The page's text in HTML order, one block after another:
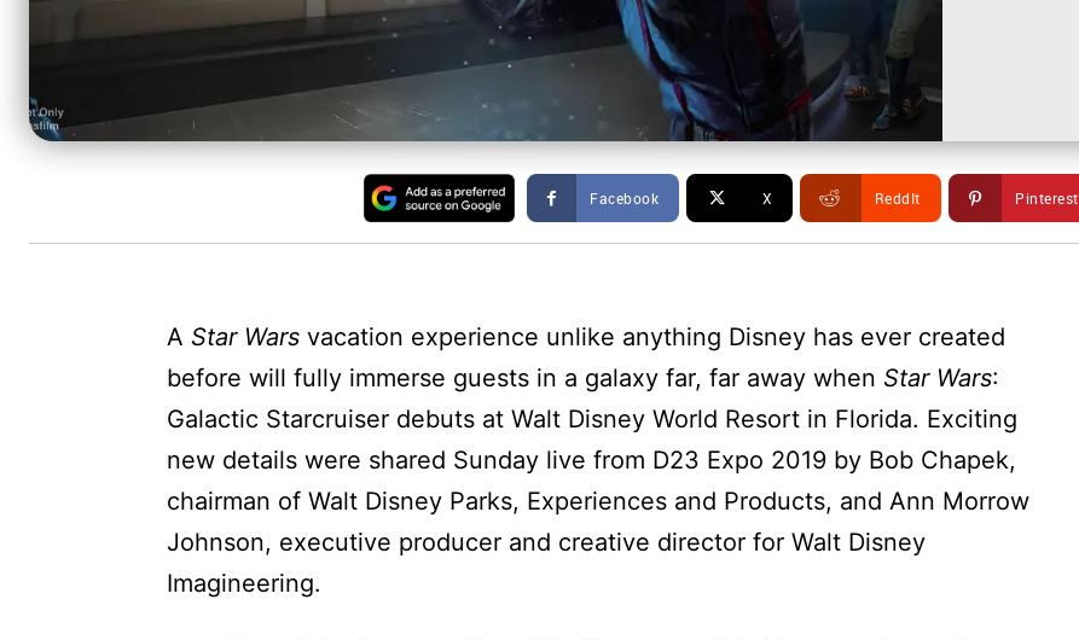
Facebook X ReddIt Pinterest
A Star Wars vacation experience unlike anything Disney has ever created
before will fully immerse guests in a galaxy far, far away when Star Wars:
Galactic Starcruiser debuts at Walt Disney World Resort in Florida. Exciting
new details were shared Sunday live from D23 Expo 2019 by Bob Chapek,
chairman of Walt Disney Parks, Experiences and Products, and Ann Morrow
Johnson, executive producer and creative director for Walt Disney
Imagineering.